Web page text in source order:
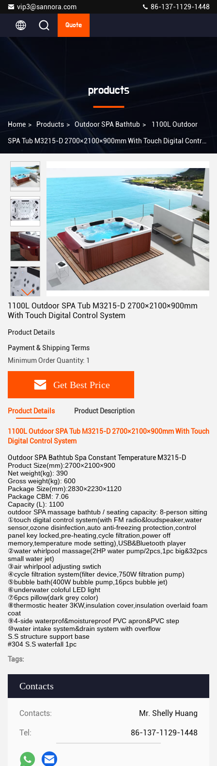
vip3@sannora.com 86-137-1129-1448
Quote
products
Home > Products > Outdoor SPA Bathtub > 1100L Outdoor
SPA Tub M3215-D 2700×2100×900mm With Touch Digital Control
Contacts
Contacts: Mr. Shelly Huang
Tel: 86-137-1129-1448
1100L Outdoor SPA Tub M3215-D 2700×2100×900mm
With Touch Digital Control System
Product Details
Payment & Shipping Terms
Minimum Order Quantity: 1
Get Best Price
Product Details Product Description
1100L Outdoor SPA Tub M3215-D 2700×2100×900mm With Touch
Digital Control System
Outdoor SPA Bathtub Spa Constant Temperature M3215-D
Product Size(mm):2700×2100×900
Net weight(kg): 390
Gross weight(kg): 600
Package Size(mm):2830×2230×1120
Package CBM: 7.06
Capacity (L): 1100
outdoor SPA massage bathtub / seating capacity: 8-person sitting
①touch digital control system(with FM radio&loudspeaker,water
sensor,ozone disinfection,auto anti-freezing protection,control
panel key locked,pre-heating,cycle filtration,power off
memory,temperature mode setting),USB&Bluetooth player
②water whirlpool massage(2HP water pump/2pcs,1pc big&32pcs
small water jet)
③air whirlpool adjusting swtich
④cycle filtration system(filter device,750W filtration pump)
⑤bubble bath(400W bubble pump,16pcs bubble jet)
⑥underwater coloful LED light
⑦6pcs pillow(dark grey color)
⑧thermostic heater 3KW,insulation cover,insulation overlaid foam
coat
⑨4-side waterprof&moistureproof PVC apron&PVC step
⑩water intake system&drain system with overflow
S.S structure support base
#304 S.S waterfall 1pc
Tags: